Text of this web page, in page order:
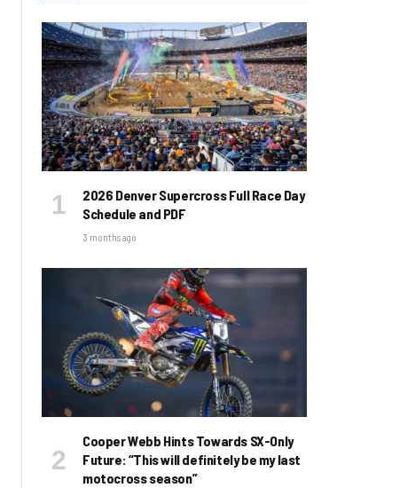
2026 Denver Supercross Full Race Day
Schedule and PDF
3 months ago
Cooper Webb Hints Towards SX-Only
Future: “This will definitely be my last
motocross season”